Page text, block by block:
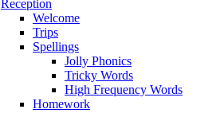
Reception
Welcome
Trips
Spellings
Jolly Phonics
Tricky Words
High Frequency Words
Homework